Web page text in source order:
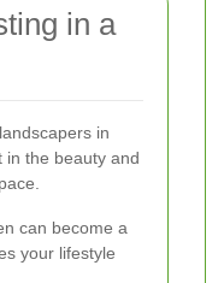
in a
in
in the beauty and
can become a
your lifestyle